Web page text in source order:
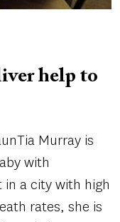
help to
Murray is
with
a city with high
rates, she is